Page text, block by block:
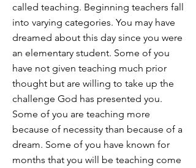
called teaching. Beginning teachers fall
into varying categories. You may have
dreamed about this day since you were
an elementary student. Some of you
have not given teaching much prior
thought but are willing to take up the
challenge God has presented you.
Some of you are teaching more
because of necessity than because of a
dream. Some of you have known for
months that you will be teaching come